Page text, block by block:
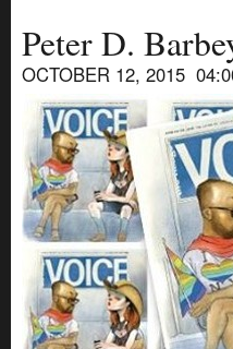
Peter D.
OCTOBER 12, 2015